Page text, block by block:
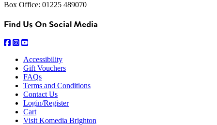
Box Office: 01225 489070
Find Us On Social Media
Accessibility
Gift Vouchers
FAQs
Terms and Conditions
Contact Us
Login/Register
Cart
Visit Komedia Brighton